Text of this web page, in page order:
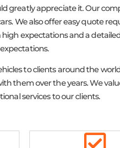
greatly appreciate it. Our
We also offer easy quote
expectations and a
expectations.
to clients around the
them over the years. We
services to our clients.